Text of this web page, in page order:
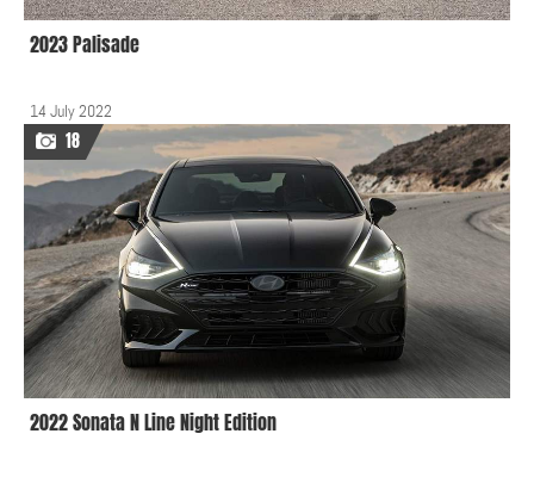
2023 Palisade
14 July 2022
18
2022 Sonata N Line Night Edition